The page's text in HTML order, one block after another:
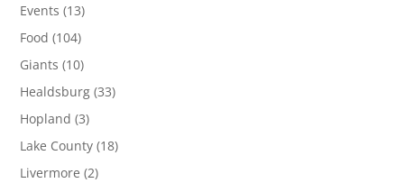
Events (13)
Food (104)
Giants (10)
Healdsburg (33)
Hopland (3)
Lake County (18)
Livermore (2)